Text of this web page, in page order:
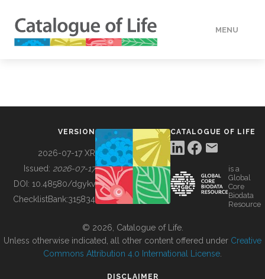
MENU
BUILDING COL
VERSION
2026-07-17 XR
Issued: 2026-07-17
DOI: 10.48580/dgykv
ChecklistBank:315834
CATALOGUE OF LIFE
is a
Global
Core
Biodata
Resource
© 2026, Catalogue of Life.
Unless otherwise indicated, all other content offered under Creative
Commons Attribution 4.0 International License
DISCLAIMER